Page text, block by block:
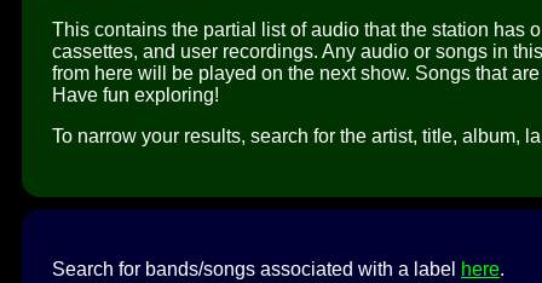
This contains the partial list of audio that the station has
cassettes, and user recordings. Any audio or songs in
from here will be played on the next show. Songs that
Have fun exploring!
To narrow your results, search for the artist, title, album,
Search for bands/songs associated with a label here.